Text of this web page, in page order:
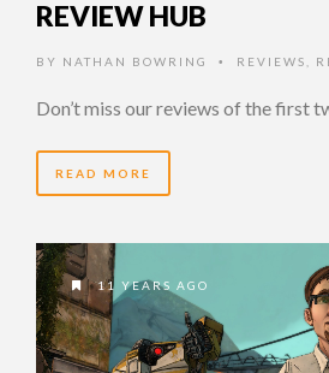
REVIEW HUB
BY NATHAN BOWRING • REVIEWS
Don’t miss our reviews of the first
READ MORE
11 YEARS AGO